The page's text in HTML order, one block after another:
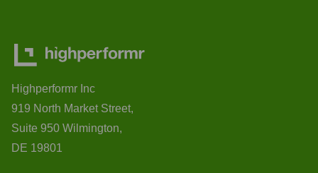
Highperformr Inc
919 North Market Street,
Suite 950 Wilmington,
DE 19801